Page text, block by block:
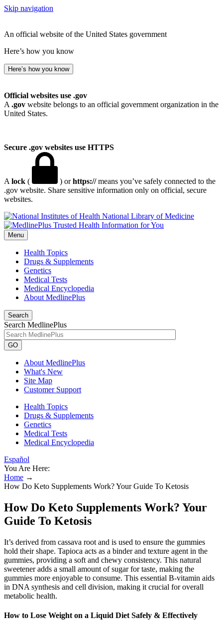
Skip navigation
An official website of the United States government
Here’s how you know
Here’s how you know
Official websites use .gov
A .gov website belongs to an official government organization in the
United States.
Secure .gov websites use HTTPS
A lock ( ) orhttps://means you’ve safely connected to the
.gov website. Share sensitive information only on official, secure
websites.
National Library of Medicine
Menu
Health Topics
Drugs & Supplements
Genetics
Medical Tests
Medical Encyclopedia
About MedlinePlus
Search
Search MedlinePlus
GO
About MedlinePlus
What's New
Site Map
Customer Support
Health Topics
Drugs & Supplements
Genetics
Medical Tests
Medical Encyclopedia
Español
You Are Here:
Home →
How Do Keto Supplements Work? Your Guide To Ketosis
How Do Keto Supplements Work? Your
Guide To Ketosis
It’s derived from cassava root and is used to ensure the gummies
hold their shape. Tapioca acts as a binder and texture agent in the
gummies, providing a soft and chewy consistency. This natural
sweetener adds a small amount of sugar for taste, making the
gummies more enjoyable to consume. This essential B-vitamin aids
in DNA synthesis and cell division, making it crucial for overall
metabolic health.
How to Lose Weight on a Liquid Diet Safely & Effectively